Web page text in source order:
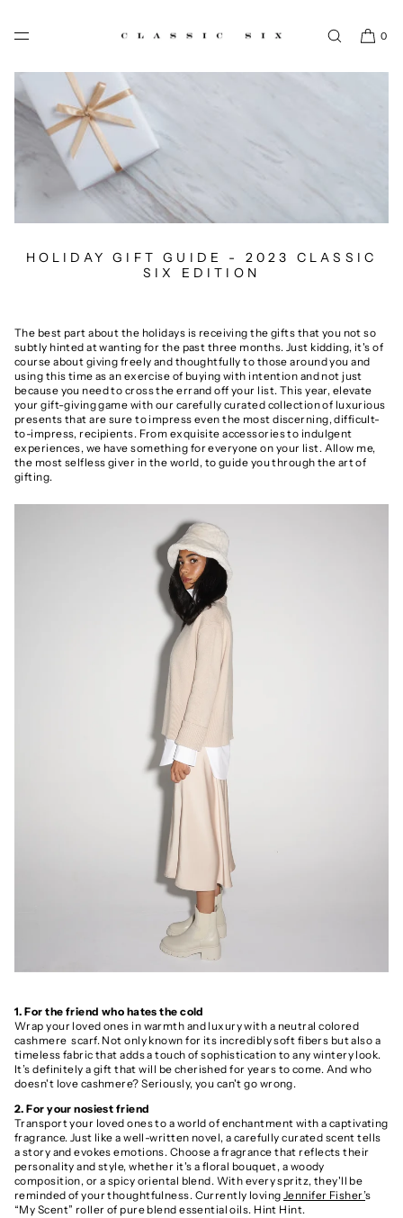
0
HOLIDAY GIFT GUIDE - 2023 CLASSIC
SIX EDITION
The best part about the holidays is receiving the gifts that you not so
subtly hinted at wanting for the past three months. Just kidding, it's of
course about giving freely and thoughtfully to those around you and
using this time as an exercise of buying with intention and not just
because you need to cross the errand off your list. This year, elevate
your gift-giving game with our carefully curated collection of luxurious
presents that are sure to impress even the most discerning, difficult-
to-impress, recipients. From exquisite accessories to indulgent
experiences, we have something for everyone on your list. Allow me,
the most selfless giver in the world, to guide you through the art of
gifting.
1. For the friend who hates the cold
Wrap your loved ones in warmth and luxury with a neutral colored
cashmere scarf. Not only known for its incredibly soft fibers but also a
timeless fabric that adds a touch of sophistication to any wintery look.
It’s definitely a gift that will be cherished for years to come. And who
doesn't love cashmere? Seriously, you can't go wrong.
2. For your nosiest friend
Transport your loved ones to a world of enchantment with a captivating
fragrance. Just like a well-written novel, a carefully curated scent tells
a story and evokes emotions. Choose a fragrance that reflects their
personality and style, whether it's a floral bouquet, a woody
composition, or a spicy oriental blend. With every spritz, they'll be
reminded of your thoughtfulness. Currently lovingJennifer Fisher’s
“My Scent” roller of pure blend essential oils. Hint Hint.